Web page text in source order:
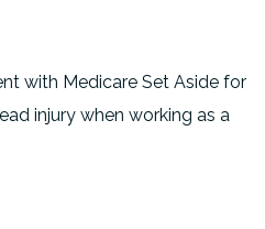
with Medicare Set Aside for
injury when working as a